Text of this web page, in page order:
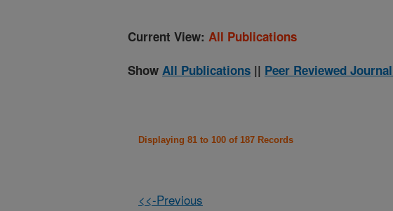
Current View: All Publications
Show All Publications || Peer Reviewed
Displaying 81 to 100 of 187 Records
<<-Previous